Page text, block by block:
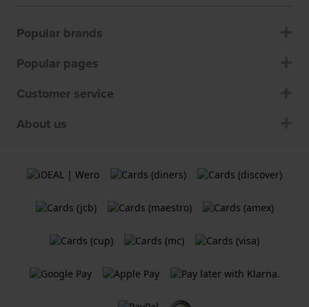
Popular brands
Popular pages
Customer service
About us